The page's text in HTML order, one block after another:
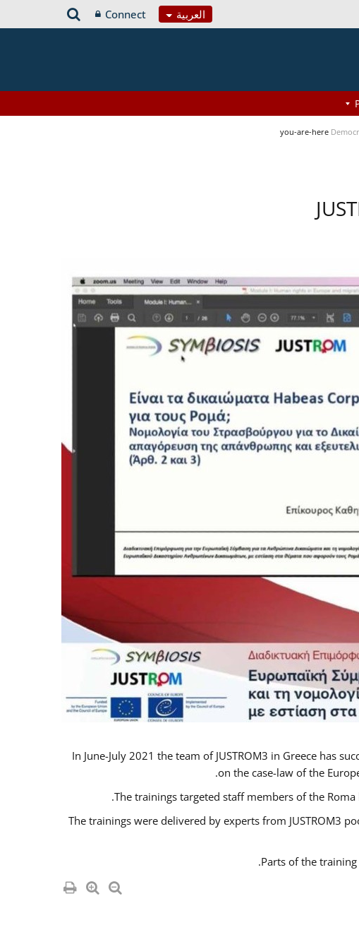
العربية Connect
you-are-here
In June-July 2021 the team of JUSTROM3 in Greece has
on the case-law of the
The trainings targeted staff members of the
The trainings were delivered by experts from JUSTROM3
Parts of the